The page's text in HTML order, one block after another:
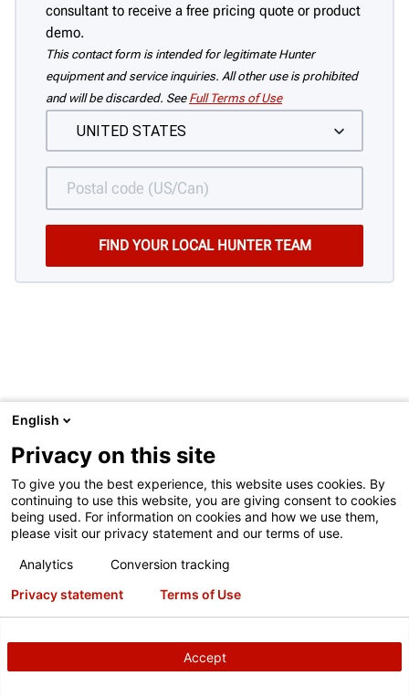
consultant to receive a free pricing quote or product
demo.
This contact form is intended for legitimate Hunter
equipment and service inquiries. All other use is prohibited
and will be discarded. See Full Terms of Use
INMARKETNOW
QuickCheck Marketing System. The system links HunterNet
inspection data, dealer POS and location customized
creative personalized to the individual customer. The result
represents a breakthrough in additional revenue generation
reminder; Quick Check Marketing communicates relevant
your customers. Quick Check Marketing has demonstrated
a 100% improvement in response (over normal retention)
English
Privacy on this site
To give you the best experience, this website uses cookies. By
continuing to use this website, you are giving consent to cookies
being used. For information on cookies and how we use them,
please visit our privacy statement and our terms of use.
Analytics
Conversion tracking
Accept
Privacy statement Terms of Use